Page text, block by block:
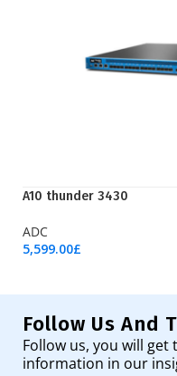
A10 thunder 3430
ADC
5,599.00£
Follow Us And
Follow us, you will
information in our